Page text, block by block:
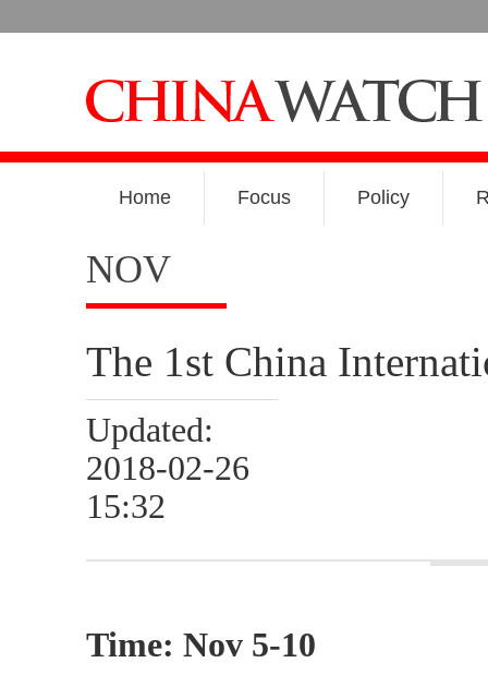
Home Focus Policy
NOV
The 1st China
Updated:
2018-02-26
15:32
Time: Nov 5-10